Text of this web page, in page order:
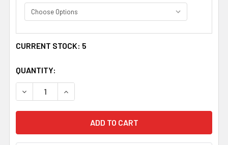
CURRENT STOCK: 5
QUANTITY:
DECREASE QUANTITY OF GLASGOW GIRLS HEART OVAL
INCREASE QUANTITY OF GLASGOW GIRLS